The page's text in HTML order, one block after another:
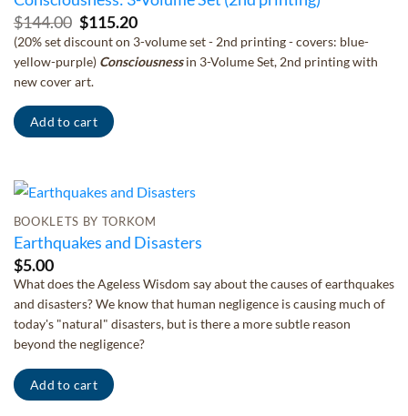
$144.00 Original
price
was:
$144.00.
$115.20Current
price
is:
$115.20.
(20% set discount on 3-volume set - 2nd printing - covers: blue-
yellow-purple) Consciousnessin 3-Volume Set, 2nd printing with
new cover art.
Add to cart
BOOKLETS BY TORKOM
Earthquakes and Disasters
$5.00
What does the Ageless Wisdom say about the causes of earthquakes
and disasters? We know that human negligence is causing much of
today's "natural" disasters, but is there a more subtle reason
beyond the negligence?
Add to cart